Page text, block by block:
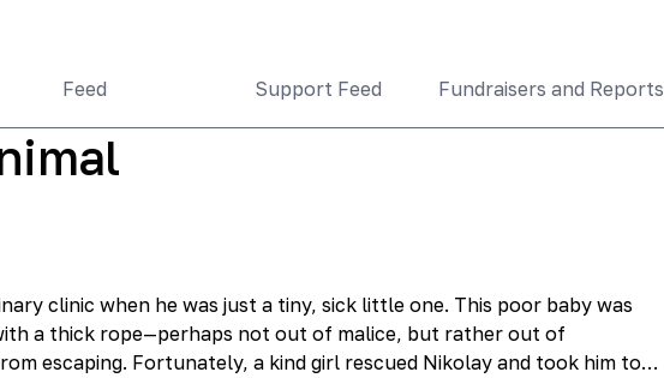
Feed Support Feed Fundraisers and Reports
clinic when he was just a tiny, sick little one. This poor baby was
a thick rope—perhaps not out of malice, but rather out of
escaping. Fortunately, a kind girl rescued Nikolay and took him to